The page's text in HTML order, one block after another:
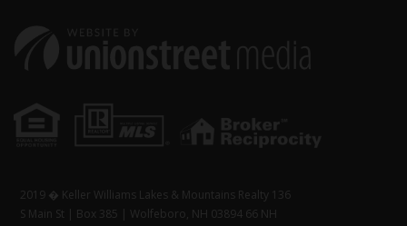
2019 � Keller Williams Lakes & Mountains Realty 136
S Main St | Box 385 | Wolfeboro, NH 03894 66 NH